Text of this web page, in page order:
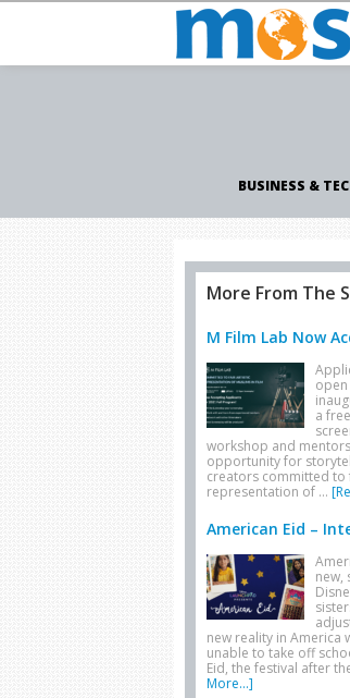
BUSINESS &
More From The
M Film Lab Now
a
workshop and
opportunity for
creators committed to
representation of …
American Eid –
new,
new reality in America
unable to take off
Eid, the festival after
More...]